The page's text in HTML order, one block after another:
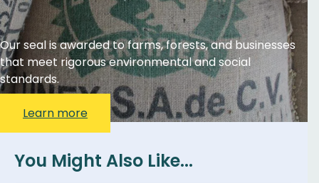
Our seal is awarded to farms, forests, and businesses
that meet rigorous environmental and social
standards.
Learn more
You Might Also Like...